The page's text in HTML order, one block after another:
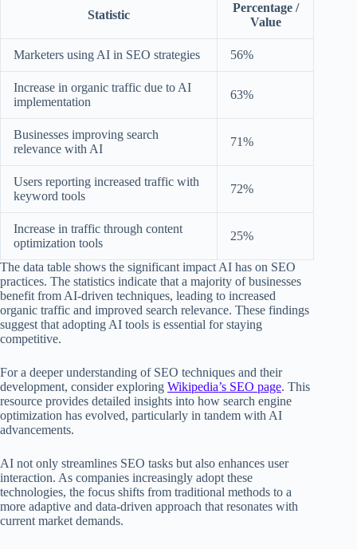
Statistic
Percentage /
Value
Marketers using AI in SEO strategies 56%
Increase in organic traffic due to AI
implementation
63%
Businesses improving search
relevance with AI
71%
Users reporting increased traffic with
keyword tools
72%
Increase in traffic through content
optimization tools
25%
The data table shows the significant impact AI has on SEO
practices. The statistics indicate that a majority of businesses
benefit from AI-driven techniques, leading to increased
organic traffic and improved search relevance. These findings
suggest that adopting AI tools is essential for staying
competitive.
For a deeper understanding of SEO techniques and their
development, consider exploring Wikipedia’s SEO page. This
resource provides detailed insights into how search engine
optimization has evolved, particularly in tandem with AI
advancements.
AI not only streamlines SEO tasks but also enhances user
interaction. As companies increasingly adopt these
technologies, the focus shifts from traditional methods to a
more adaptive and data-driven approach that resonates with
current market demands.